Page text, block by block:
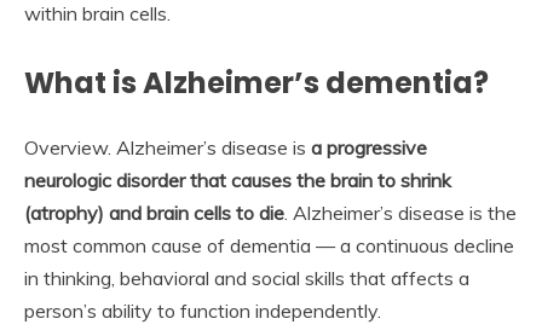
within brain cells.
What is Alzheimer’s dementia?
Overview. Alzheimer’s disease is a progressive
neurologic disorder that causes the brain to shrink
(atrophy) and brain cells to die. Alzheimer’s disease is the
most common cause of dementia — a continuous decline
in thinking, behavioral and social skills that affects a
person’s ability to function independently.